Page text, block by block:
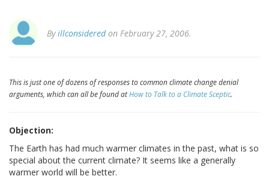
Byillconsideredon February 27, 2006.
This is just one of dozens of responses to common climate change denial
arguments, which can all be found atHow to Talk to a Climate Sceptic.
Objection:
The Earth has had much warmer climates in the past, what is so
special about the current climate? It seems like a generally
warmer world will be better.